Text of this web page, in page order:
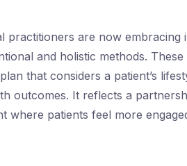
practitioners are now embracing
and holistic methods.
that considers a patient’s
outcomes. It reflects a
where patients feel more